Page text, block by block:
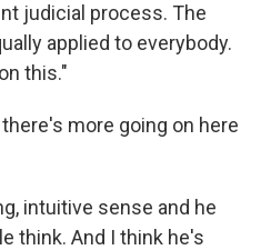
judicial process. The
applied to everybody.
this."
more going on here
intuitive sense and he
think. And I think he's